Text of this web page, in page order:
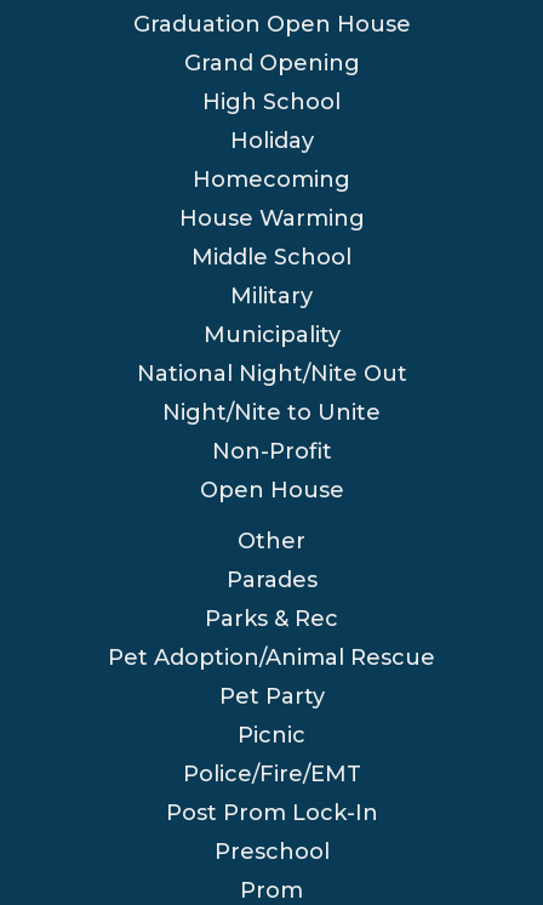
Graduation Open House
Grand Opening
High School
Holiday
Homecoming
House Warming
Middle School
Military
Municipality
National Night/Nite Out
Night/Nite to Unite
Non-Profit
Open House
Other
Parades
Parks & Rec
Pet Adoption/Animal Rescue
Pet Party
Picnic
Police/Fire/EMT
Post Prom Lock-In
Preschool
Prom